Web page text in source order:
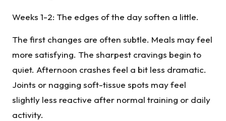
Weeks 1-2: The edges of the day soften a little.
The first changes are often subtle. Meals may feel
more satisfying. The sharpest cravings begin to
quiet. Afternoon crashes feel a bit less dramatic.
Joints or nagging soft-tissue spots may feel
slightly less reactive after normal training or daily
activity.